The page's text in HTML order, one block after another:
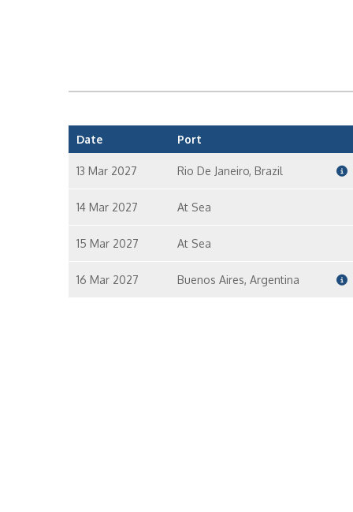
Date Port
13 Mar 2027 Rio De Janeiro, Brazil
14 Mar 2027 At Sea
15 Mar 2027 At Sea
16 Mar 2027 Buenos Aires, Argentina